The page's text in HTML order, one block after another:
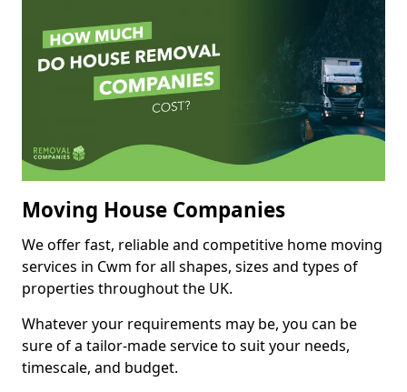
Moving House Companies
We offer fast, reliable and competitive home moving
services in Cwm for all shapes, sizes and types of
properties throughout the UK.
Whatever your requirements may be, you can be
sure of a tailor-made service to suit your needs,
timescale, and budget.